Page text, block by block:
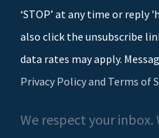
‘STOP’ at any time or reply
also click the unsubscribe
data rates may apply.
Privacy Policy and Terms of
We respect your inbox.